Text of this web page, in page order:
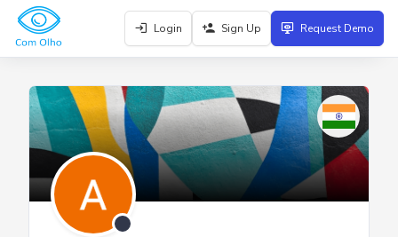
Login Sign Up Request Demo